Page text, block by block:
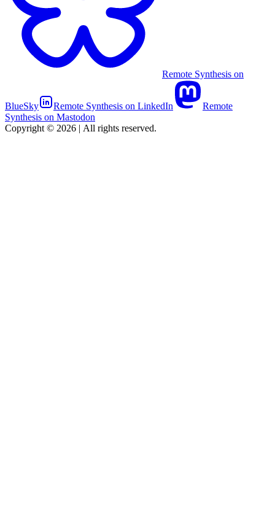
Remote Synthesis on
BlueSky Remote Synthesis on LinkedIn
Remote
Synthesis on Mastodon
Copyright © 2026 | All rights reserved.